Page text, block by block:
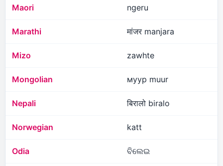
Maori ngeru
Marathi मांजर manjara
Mizo zawhte
Mongolian муур muur
Nepali बिरालो biralo
Norwegian katt
Odia ବିଲେଇ